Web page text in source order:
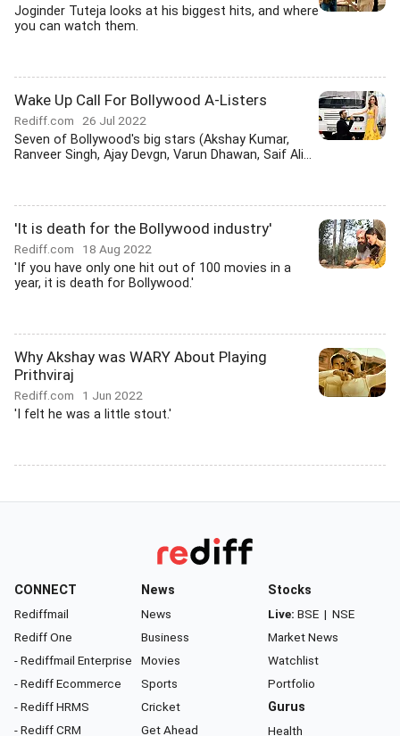
Joginder Tuteja looks at his biggest hits, and where
you can watch them.
Wake Up Call For Bollywood A-Listers
Rediff.com 26 Jul 2022
Seven of Bollywood's big stars (Akshay Kumar,
Ranveer Singh, Ajay Devgn, Varun Dhawan, Saif Ali...
'It is death for the Bollywood industry'
Rediff.com 18 Aug 2022
'If you have only one hit out of 100 movies in a
year, it is death for Bollywood.'
Why Akshay was WARY About Playing
Prithviraj
Rediff.com 1 Jun 2022
'I felt he was a little stout.'
CONNECT
Rediffmail
Rediff One
- Rediffmail Enterprise
- Rediff Ecommerce
- Rediff HRMS
- Rediff CRM
News
News
Business
Movies
Sports
Cricket
Get Ahead
Stocks
Live: BSE | NSE
Market News
Watchlist
Portfolio
Gurus
Health